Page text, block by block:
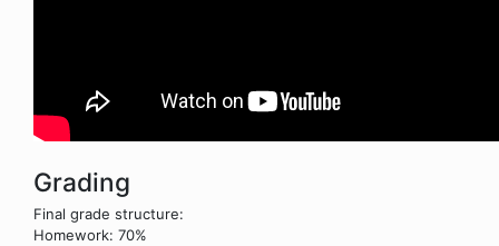
Grading
Final grade structure:
Homework: 70%